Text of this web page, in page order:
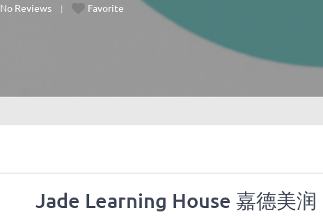
No Reviews Favorite
Jade Learning House 嘉德美润